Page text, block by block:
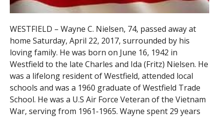
WESTFIELD – Wayne C. Nielsen, 74, passed away at
home Saturday, April 22, 2017, surrounded by his
loving family. He was born on June 16, 1942 in
Westfield to the late Charles and Ida (Fritz) Nielsen. He
was a lifelong resident of Westfield, attended local
schools and was a 1960 graduate of Westfield Trade
School. He was a U.S Air Force Veteran of the Vietnam
War, serving from 1961-1965. Wayne spent 29 years